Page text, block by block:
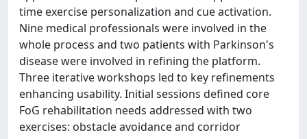
time exercise personalization and cue activation.
Nine medical professionals were involved in the
whole process and two patients with Parkinson's
disease were involved in refining the platform.
Three iterative workshops led to key refinements
enhancing usability. Initial sessions defined core
FoG rehabilitation needs addressed with two
exercises: obstacle avoidance and corridor